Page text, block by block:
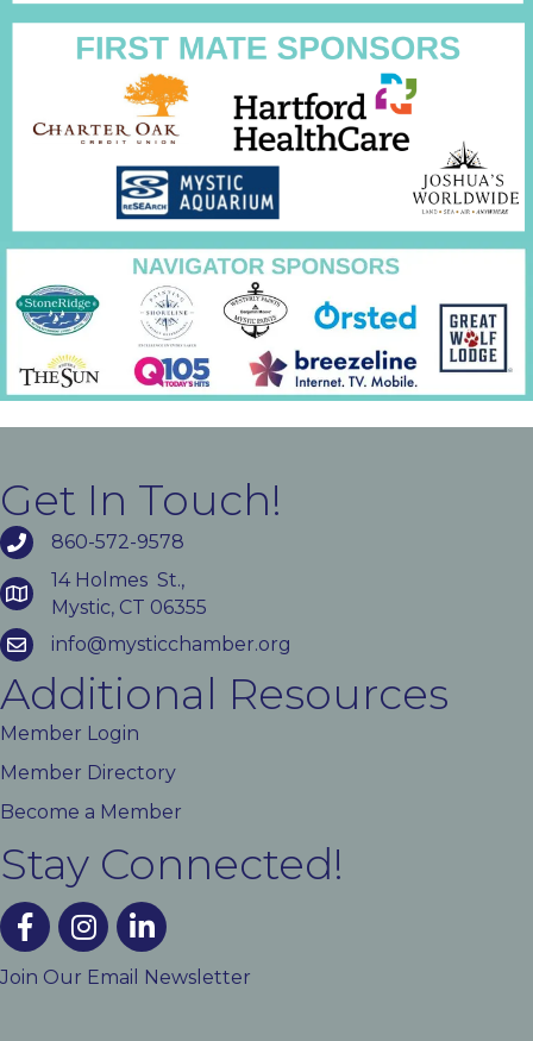
Get In Touch!
860-572-9578
14 Holmes St.,
Mystic, CT 06355
info@mysticchamber.org
Additional Resources
Member Login
Member Directory
Become a Member
Stay Connected!
facebookinstagramlinked In
Join Our Email Newsletter